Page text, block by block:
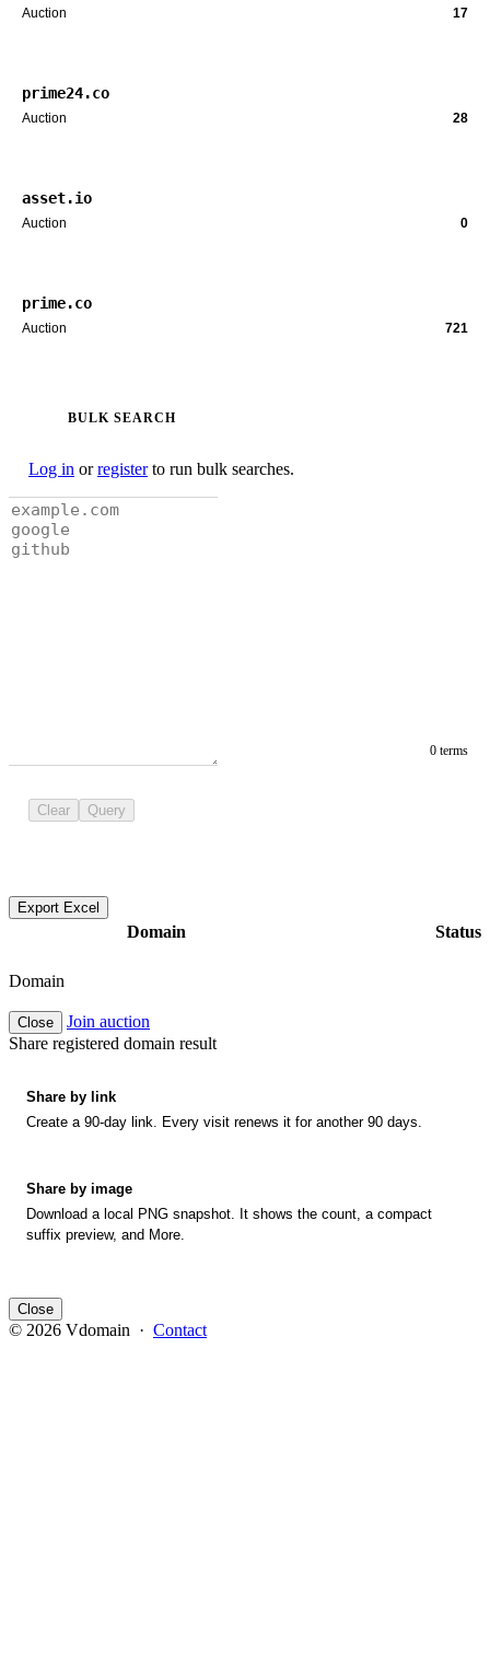
Auction 17
prime24.co
Auction 28
asset.io
Auction 0
prime.co
Auction 721
BULK SEARCH
Log in orregisterto run bulk searches.
0 terms
Clear Query
Export Excel
Domain Status
Domain
Close
Join auction
Share registered domain result
Share by link
Create a 90-day link. Every visit renews it for another 90 days.
Share by image
Download a local PNG snapshot. It shows the count, a compact
suffix preview, and More.
Close
© 2026 Vdomain · Contact